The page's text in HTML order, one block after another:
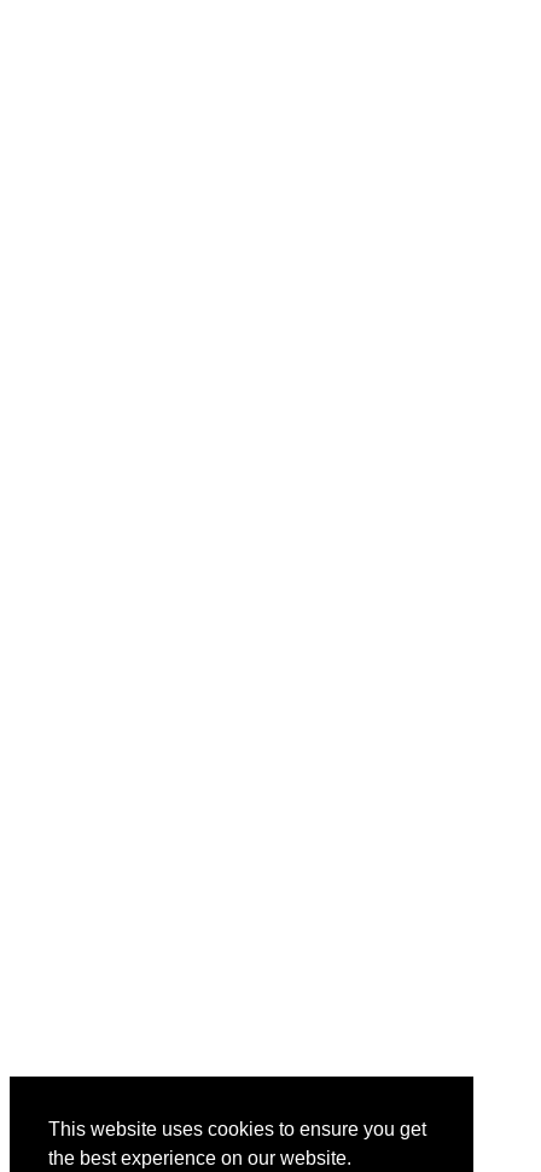
This website uses cookies to ensure you get
the best experience on our website.